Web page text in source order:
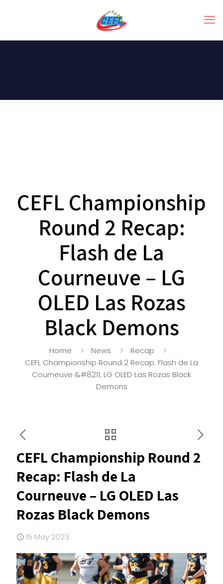
CEFL Championship
Round 2 Recap:
Flash de La
Courneuve – LG
OLED Las Rozas
Black Demons
Home News
Recap
CEFL Championship Round 2 Recap: Flash de La
Courneuve &#8211; LG OLED Las Rozas Black
Demons
CEFL Championship Round 2
Recap: Flash de La
Courneuve – LG OLED Las
Rozas Black Demons
15 May 2023